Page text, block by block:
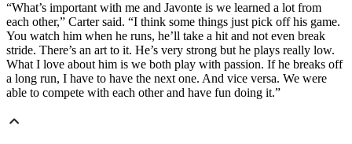
“What’s important with me and Javonte is we learned a lot from
each other,” Carter said. “I think some things just pick off his game.
You watch him when he runs, he’ll take a hit and not even break
stride. There’s an art to it. He’s very strong but he plays really low.
What I love about him is we both play with passion. If he breaks off
a long run, I have to have the next one. And vice versa. We were
able to compete with each other and have fun doing it.”